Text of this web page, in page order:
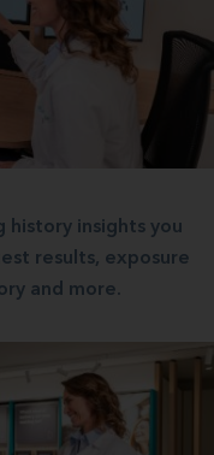
history insights you
results, exposure
and more.